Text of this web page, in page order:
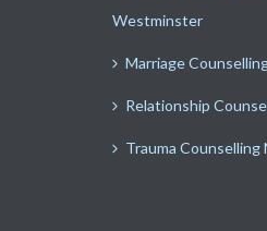
Westminster
Marriage
Relationship
Trauma